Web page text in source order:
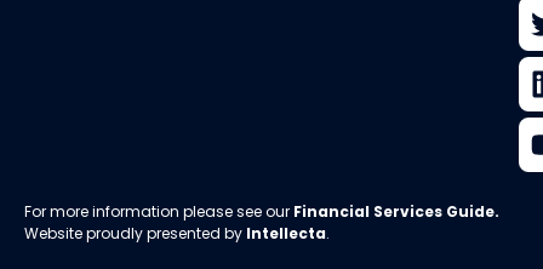
For more information please see our Financial Services Guide.
Website proudly presented by Intellecta.